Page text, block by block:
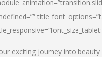
exciting journey into